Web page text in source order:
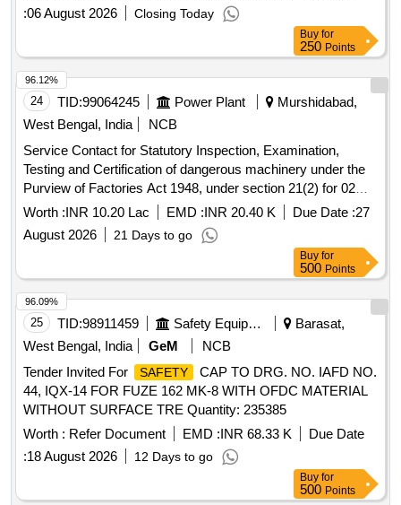
:06 August 2026 Closing Today
Buy for
250 Points
24 TID:99064245 Power Plant
Murshidabad,
West Bengal, India
NCB
Service Contact for Statutory Inspection, Examination,
Testing and Certification of dangerous machinery under the
Purview of Factories Act 1948, under section 21(2) for 02
Years at SgTPP, WBPDCL.
Worth :INR 10.20 Lac EMD :INR 20.40 K Due Date :27
August 2026
21 Days to go
96.12%
Buy for
500 Points
25 TID:98911459 Safety Equipment\explosives
Barasat,
West Bengal, India
GeM
NCB
Tender Invited For
SAFETY
CAP TO DRG. NO. IAFD NO.
44, IQX-14 FOR FUZE 162 MK-8 WITH OFDC MATERIAL
WITHOUT SURFACE TRE Quantity: 235385
Worth : Refer Document EMD :INR 68.33 K
Due Date
:18 August 2026 12 Days to go
96.09%
Buy for
500 Points